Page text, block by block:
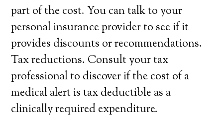
part of the cost. You can talk to your
personal insurance provider to see if it
provides discounts or recommendations.
Tax reductions. Consult your tax
professional to discover if the cost of a
medical alert is tax deductible as a
clinically required expenditure.